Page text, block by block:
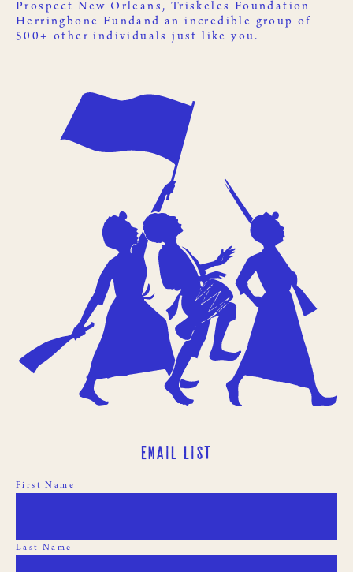
Prospect New Orleans , Triskeles Foundation
Herringbone Fundand an incredible group of
500+ otherindividuals just like you.
Email List
First Name
Last Name